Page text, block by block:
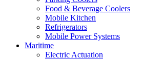
Food & Beverage Coolers
Mobile Kitchen
Refrigerators
Mobile Power Systems
Maritime
Electric Actuation